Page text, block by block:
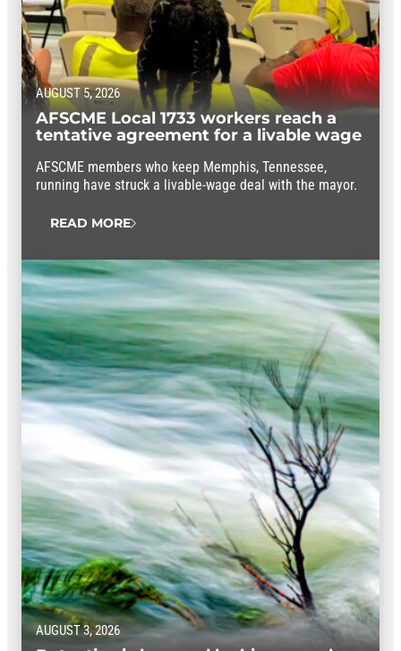
AUGUST 5, 2026
AFSCME Local 1733 workers reach a
tentative agreement for a livable wage
AFSCME members who keep Memphis, Tennessee,
running have struck a livable-wage deal with the mayor.
READ MORE
AUGUST 3, 2026